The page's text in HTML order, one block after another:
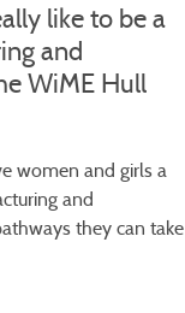
like to be a
and
WiME Hull
women and girls a
and
they can take